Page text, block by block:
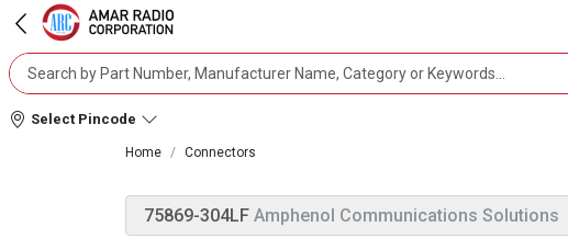
Select Pincode
Home Connectors
75869-304LF Amphenol Communications Solutions